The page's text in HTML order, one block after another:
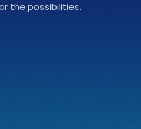
the possibilities.